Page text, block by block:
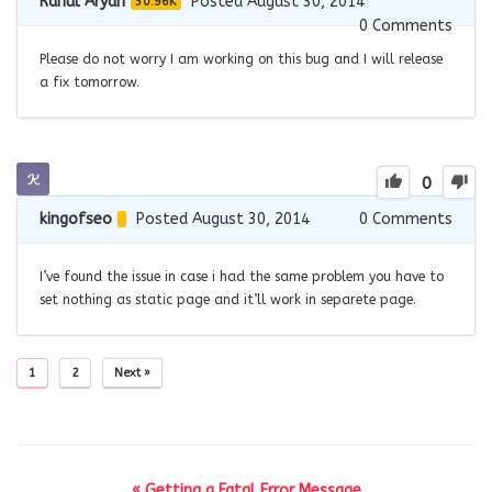
0Comments
Please do not worry I am working on this bug and I will release
a fix tomorrow.
0
kingofseo Posted August 30, 2014 0 Comments
I’ve found the issue in case i had the same problem you have to
set nothing as static page and it’ll work in separete page.
1 2 Next »